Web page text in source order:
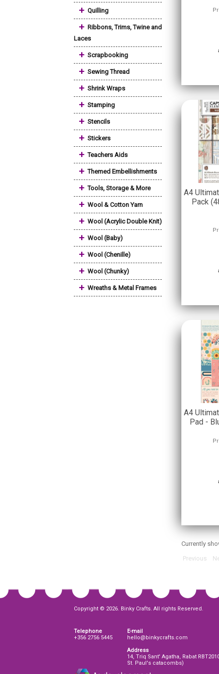
+ Quilling
+ Ribbons, Trims, Twine and
Laces
+ Scrapbooking
+ Sewing Thread
+ Shrink Wraps
+ Stamping
+ Stencils
+ Stickers
+ Teachers Aids
+ Themed Embellishments
+ Tools, Storage & More
+ Wool & Cotton Yarn
+ Wool (Acrylic Double Knit)
+ Wool (Baby)
+ Wool (Chenille)
+ Wool (Chunky)
+ Wreaths & Metal Frames
A4
Pack
A4
Pad -
Currently
Previous
Copyright © 2026. Binky Crafts. All rights Reserved.
Telephone
+356 2756 5445
E-mail
hello@binkycrafts.com
Address
14, Triq Sant' Agatha, Rabat
St. Paul's catacombs)